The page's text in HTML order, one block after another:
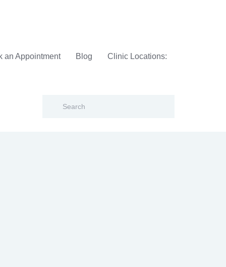
an Appointment Blog Clinic Locations: